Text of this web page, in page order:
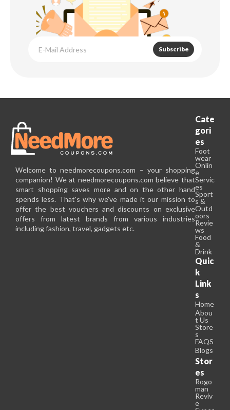
Subscribe
Welcome to needmorecoupons.com – your shopping
companion! We at needmorecoupons.com believe that
smart shopping saves more and on the other hand
spends less. That's why we've made it our mission to
offer the best vouchers and discounts on exclusive
offers from latest brands from various industries
including fashion, travel, gadgets etc.
Cate
gori
es
Foot
wear
Onlin
e
Servic
es
Sport
s &
Outd
oors
Revie
ws
Food
&
Drink
Quic
k
Link
s
Home
Abou
t Us
Store
s
FAQS
Blogs
Stor
es
Rogo
man
Reviv
e